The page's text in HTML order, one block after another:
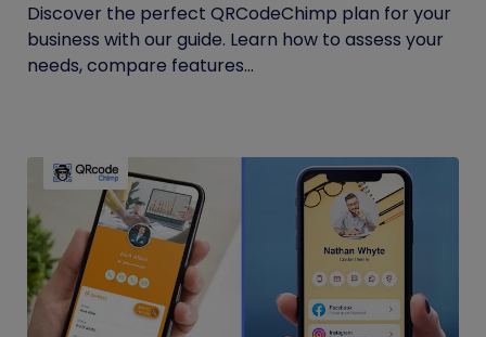
Discover the perfect QRCodeChimp plan for your
business with our guide. Learn how to assess your
needs, compare features...